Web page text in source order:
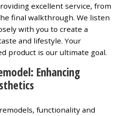
excellent service, from
final walkthrough. We listen
with you to create a
and lifestyle. Your
product is our ultimate goal.
Enhancing
functionality and